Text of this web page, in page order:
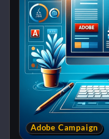
Adobe Campaign